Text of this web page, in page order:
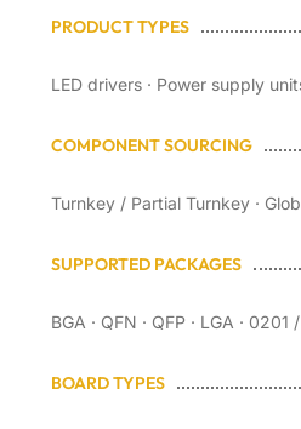
PRODUCT TYPES
LED drivers · Power supply
COMPONENT SOURCING
Turnkey / Partial Turnkey ·
SUPPORTED PACKAGES
BGA · QFN · QFP · LGA ·
BOARD TYPES